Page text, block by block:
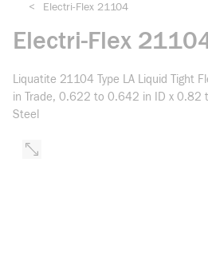
<
Electri-Flex 21104
Electri-Flex
Liquatite 21104 Type LA Liquid Tight
in Trade, 0.622 to 0.642 in ID x 0.82
Steel